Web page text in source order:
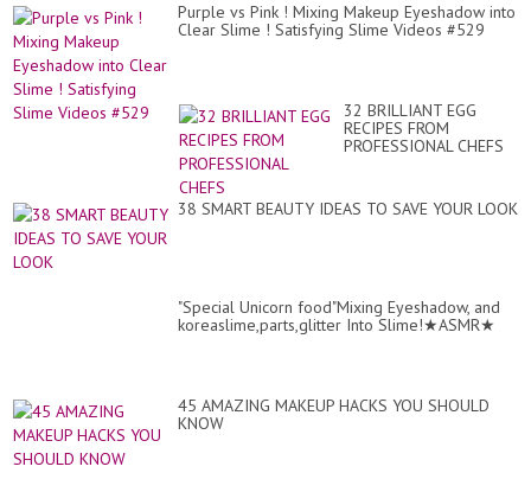
Purple vs Pink ! Mixing Makeup Eyeshadow into
Clear Slime ! Satisfying Slime Videos #529
32 BRILLIANT EGG
RECIPES FROM
PROFESSIONAL CHEFS
38 SMART BEAUTY IDEAS TO SAVE YOUR LOOK
"Special Unicorn food"Mixing Eyeshadow, and
koreaslime,parts,glitter Into Slime!★ASMR★
45 AMAZING MAKEUP HACKS YOU SHOULD
KNOW